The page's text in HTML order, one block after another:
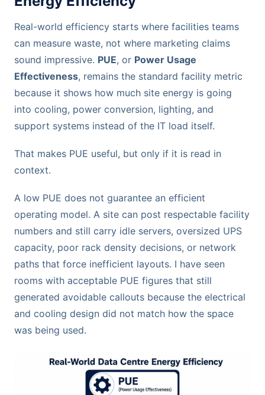
Real-world efficiency starts where facilities teams
can measure waste, not where marketing claims
sound impressive. PUE, or Power Usage
Effectiveness, remains the standard facility metric
because it shows how much site energy is going
into cooling, power conversion, lighting, and
support systems instead of the IT load itself.
That makes PUE useful, but only if it is read in
context.
A low PUE does not guarantee an efficient
operating model. A site can post respectable facility
numbers and still carry idle servers, oversized UPS
capacity, poor rack density decisions, or network
paths that force inefficient layouts. I have seen
rooms with acceptable PUE figures that still
generated avoidable callouts because the electrical
and cooling design did not match how the space
was being used.